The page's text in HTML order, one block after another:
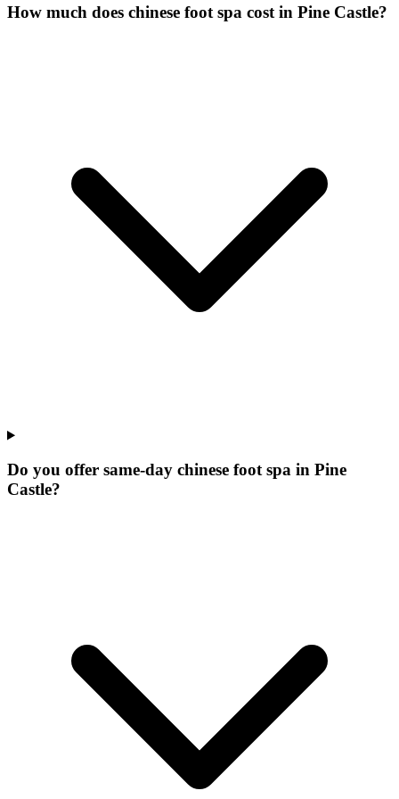
How much does chinese foot spa cost in Pine Castle?
Do you offer same-day chinese foot spa in Pine
Castle?